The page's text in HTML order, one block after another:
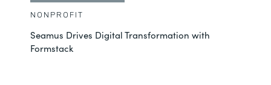
NONPROFIT
Seamus Drives Digital Transformation with
Formstack